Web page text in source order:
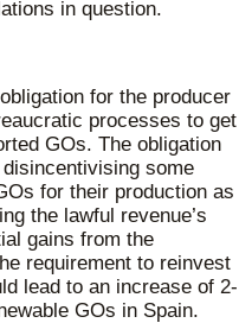
in question.
for the producer
processes to get
GOs. The obligation
some
for their production as
the lawful revenue’s
gains from the
requirement to reinvest
lead to an increase of 2-
GOs in Spain.